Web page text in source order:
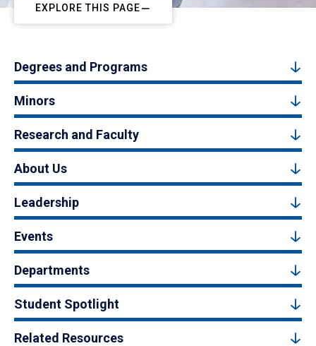
EXPLORE THIS PAGE
Degrees and Programs
Minors
Research and Faculty
About Us
Leadership
Events
Departments
Student Spotlight
Related Resources